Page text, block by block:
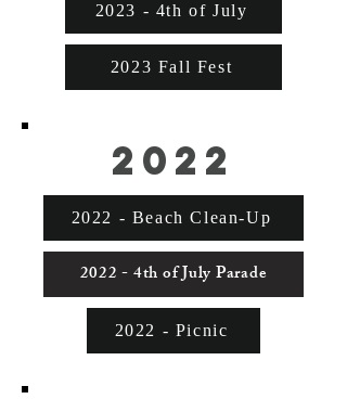
2023 - 4th of July
2023 Fall Fest
2022
2022 - Beach Clean-Up
2022 - 4th of July Parade
2022 - Picnic